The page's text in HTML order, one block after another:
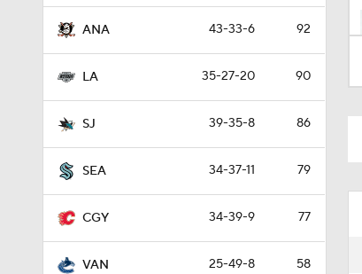
ANA 43-33-6 92
LA 35-27-20 90
SJ 39-35-8 86
SEA 34-37-11 79
CGY 34-39-9 77
VAN 25-49-8 58